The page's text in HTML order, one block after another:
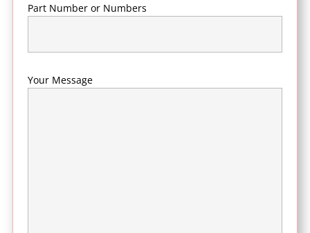
Part Number or Numbers
Your Message